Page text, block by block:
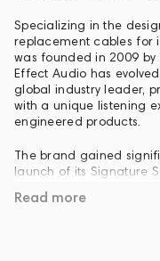
Specializing in the
replacement cables for
was founded in 2009 by
Effect Audio has
global industry leader,
with a unique listening
engineered products.
The brand gained
launch of its Signature
widespread success
Read more